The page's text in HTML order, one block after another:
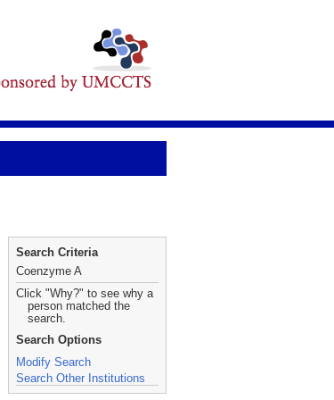
Search Criteria
Coenzyme A
Click "Why?" to see why a
person matched the
search.
Search Options
Modify Search
Search Other Institutions